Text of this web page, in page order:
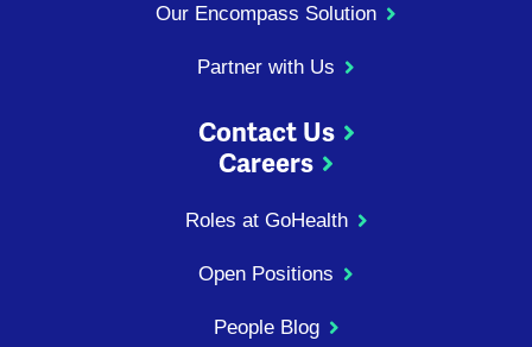
Our Encompass Solution
Partner with Us
Contact Us
Careers
Roles at GoHealth
Open Positions
People Blog